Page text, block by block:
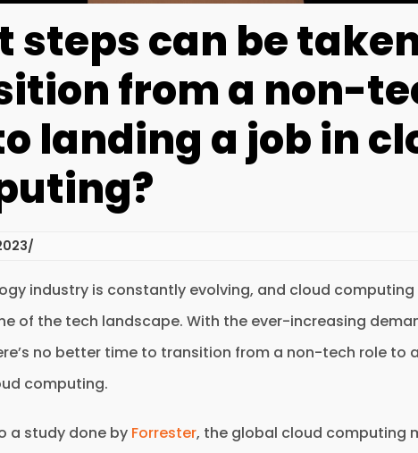
steps can be
from a non-
landing a job in
industry is constantly evolving, and cloud
of the tech landscape. With the ever-increasing
no better time to transition from a non-tech role to
computing.
a study done by Forrester, the global cloud computing